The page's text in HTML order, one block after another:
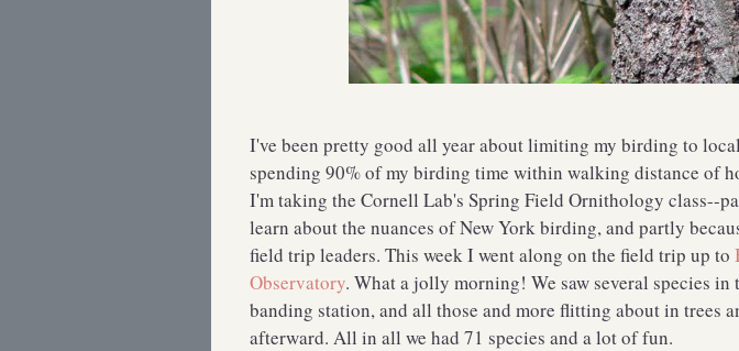
I've been pretty good all year about limiting my birding to
spending 90% of my birding time within walking distance of
I'm taking the Cornell Lab's Spring Field Ornithology class--
learn about the nuances of New York birding, and partly
field trip leaders. This week I went along on the field trip up to
Observatory. What a jolly morning! We saw several species in
banding station, and all those and more flitting about in trees
afterward. All in all we had 71 species and a lot of fun.